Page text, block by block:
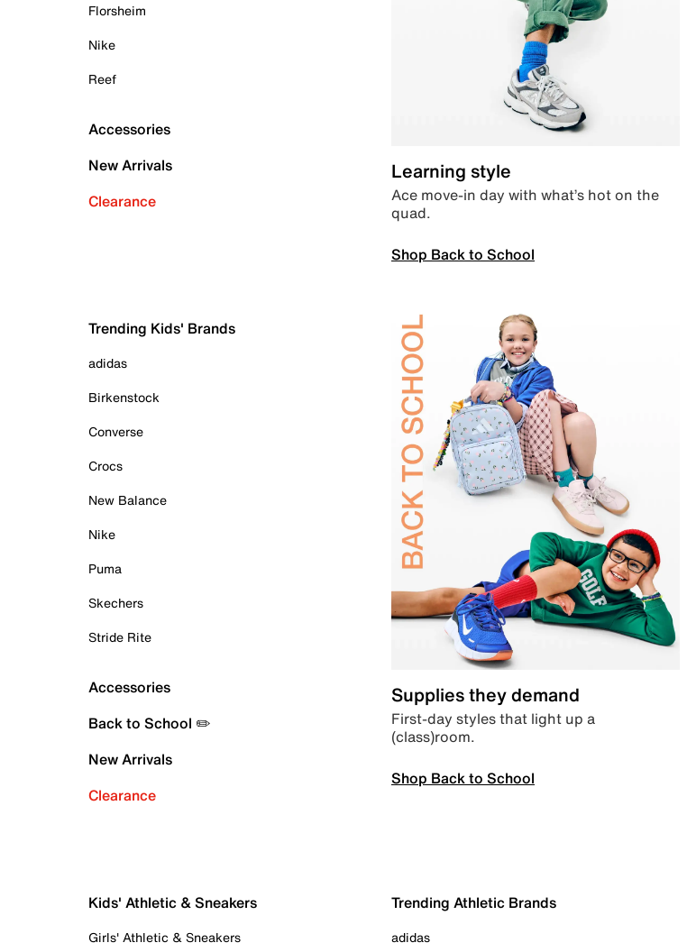
Florsheim
Nike
Reef
Accessories
New Arrivals
Clearance
Learning style
Ace move-in day with what’s hot on the
quad.
Shop Back to School
Trending Kids' Brands
adidas
Birkenstock
Converse
Crocs
New Balance
Nike
Puma
Skechers
Stride Rite
Accessories
Back to School ✏️
New Arrivals
Clearance
Supplies they demand
First-day styles that light up a
(class)room.
Shop Back to School
Kids' Athletic & Sneakers
Girls' Athletic & Sneakers
Trending Athletic Brands
adidas